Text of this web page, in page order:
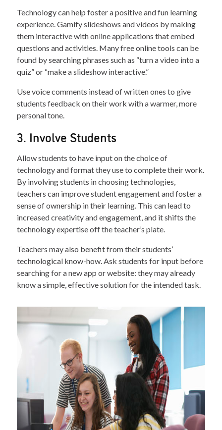
Technology can help foster a positive and fun learning
experience. Gamify slideshows and videos by making
them interactive with online applications that embed
questions and activities. Many free online tools can be
found by searching phrases such as “turn a video into a
quiz” or “make a slideshow interactive.”
Use voice comments instead of written ones to give
students feedback on their work with a warmer, more
personal tone.
3. Involve Students
Allow students to have input on the choice of
technology and format they use to complete their work.
By involving students in choosing technologies,
teachers can improve student engagement and foster a
sense of ownership in their learning. This can lead to
increased creativity and engagement, and it shifts the
technology expertise off the teacher’s plate.
Teachers may also benefit from their students’
technological know-how. Ask students for input before
searching for a new app or website: they may already
know a simple, effective solution for the intended task.